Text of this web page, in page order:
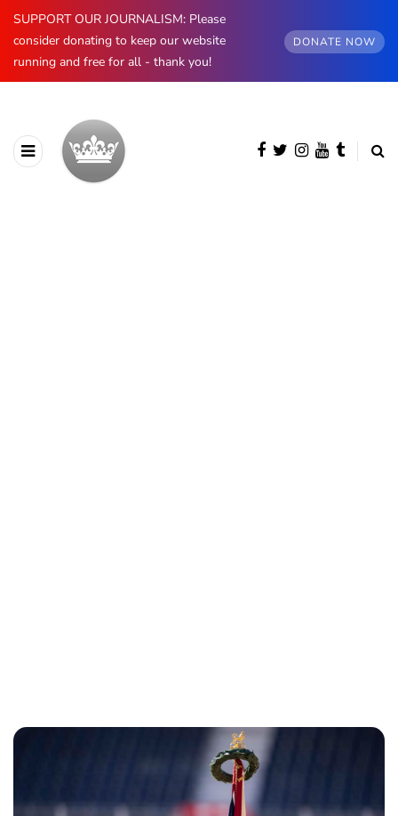
SUPPORT OUR JOURNALISM: Please
consider donating to keep our website
running and free for all - thank you!
DONATE NOW